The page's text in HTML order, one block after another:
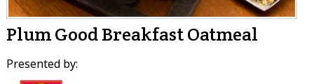
Plum Good Breakfast Oatmeal
Presented by: